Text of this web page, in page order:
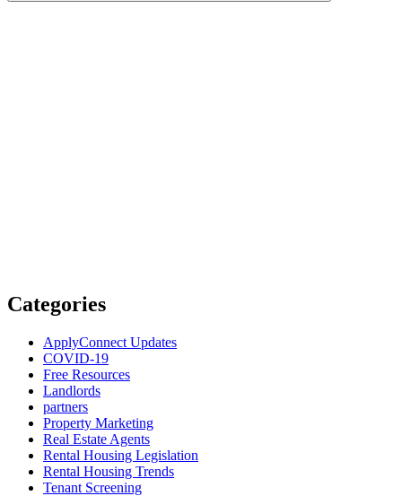
Categories
ApplyConnect Updates
COVID-19
Free Resources
Landlords
partners
Property Marketing
Real Estate Agents
Rental Housing Legislation
Rental Housing Trends
Tenant Screening